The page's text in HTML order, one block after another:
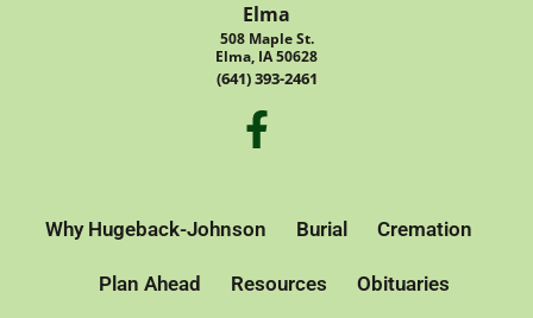
Elma
508 Maple St.
Elma, IA 50628
(641) 393-2461
Why Hugeback-Johnson Burial Cremation
Plan Ahead Resources Obituaries